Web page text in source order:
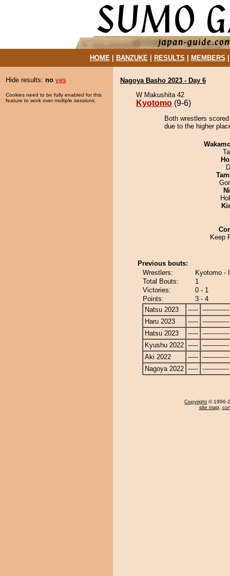
HOME| BANZUKE| RESULTS MEMBERS
Hide results: no yes
Cookies need to be fully enabled for this
feature to work over multiple sessions.
Nagoya Basho 2023 - Day 6
W Makushita 42
Kyotomo (9-6)
Both wrestlers
due to the higher
Keep
Previous bouts:
Wrestlers:
Kyotomo -
Total Bouts:
1
Victories:
0 - 1
Points:
3 - 4
Natsu 2023
----- -------------
Haru 2023
----- -------------
Hatsu 2023
----- -------------
Kyushu 2022 ----- -------------
Aki 2022
----- -------------
Nagoya 2022 ----- -------------
Copyright © 1996-
site map,